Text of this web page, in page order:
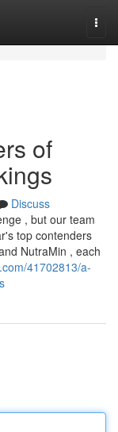
of
Discuss
, but our team
top contenders
NutraMin , each
41702813/a-